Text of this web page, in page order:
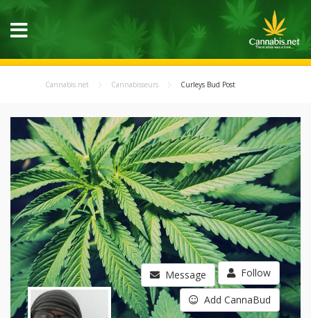
Cannabis.net Cannabisseurs Curleys Bud Post
Message Follow
Add CannaBud